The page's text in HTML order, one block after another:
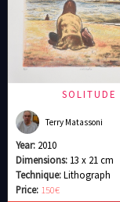
SOLITUDE
Terry Matassoni
Year: 2010
Dimensions: 13 x 21 cm
Technique:Lithograph
Price: 150€